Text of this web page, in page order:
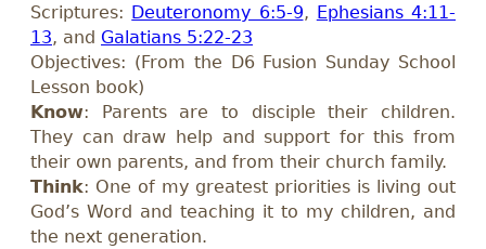
Scriptures: Deuteronomy 6:5-9, Ephesians 4:11-
13, and Galatians 5:22-23
Objectives: (From the D6 Fusion Sunday School
Lesson book)
Know: Parents are to disciple their children.
They can draw help and support for this from
their own parents, and from their church family.
Think: One of my greatest priorities is living out
God’s Word and teaching it to my children, and
the next generation.